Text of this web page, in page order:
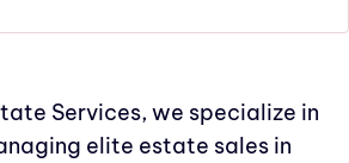
Services, we specialize in
elite estate sales in